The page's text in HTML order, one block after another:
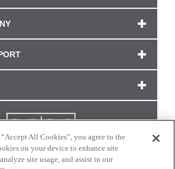
All Cookies”, you agree to the
on your device to enhance site
site usage, and assist in our